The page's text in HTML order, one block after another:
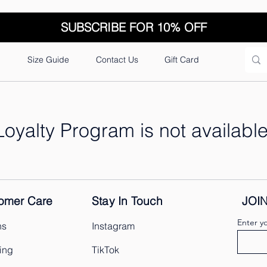
SUBSCRIBE FOR 10% OFF
Size Guide Contact Us Gift Card
Program is not
Care Stay In Touch
Instagram
TikTok
Enter